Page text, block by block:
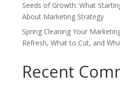
Seeds of Growth: What
About Marketing Strategy
Spring Cleaning Your
Refresh, What to Cut, and
Recent